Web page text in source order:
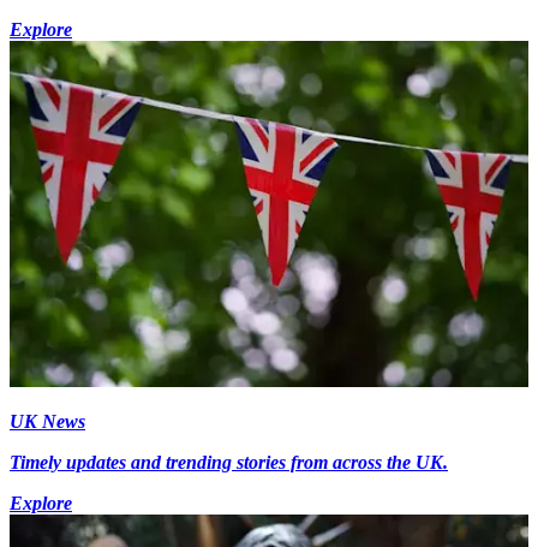
Explore
UK News
Timely updates and trending stories from across the UK.
Explore